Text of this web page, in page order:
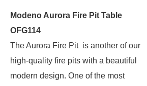
Modeno Aurora Fire Pit Table
OFG114
The Aurora Fire Pit is another of our
high-quality fire pits with a beautiful
modern design. One of the most